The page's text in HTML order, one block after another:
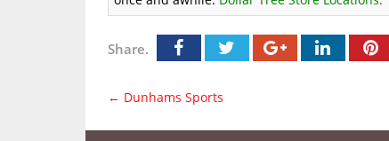
Share.
← Dunhams Sports